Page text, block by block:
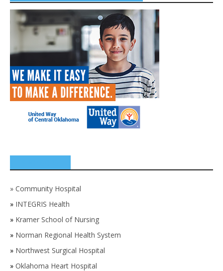
» Community Hospital
» INTEGRIS Health
» Kramer School of Nursing
» Norman Regional Health System
» Northwest Surgical Hospital
» Oklahoma Heart Hospital